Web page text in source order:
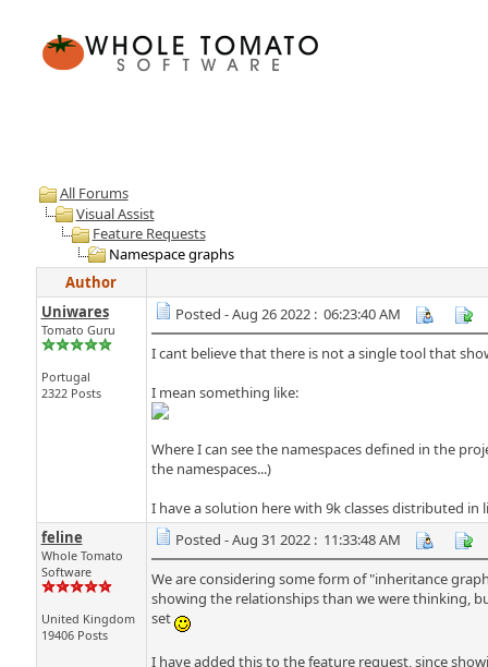
All Forums
Visual Assist
Feature Requests
Namespace graphs
Author
Uniwares
Tomato Guru
Portugal
2322 Posts
Posted - Aug 26 2022 : 06:23:40 AM
I cant believe that there is not a single tool that
I mean something like:
Where I can see the namespaces defined in the
the namespaces...)
I have a solution here with 9k classes distributed in
feline
Whole Tomato
Software
United Kingdom
19406 Posts
Posted - Aug 31 2022 : 11:33:48 AM
We are considering some form of "inheritance
showing the relationships than we were thinking,
set
I have added this to the feature request, since